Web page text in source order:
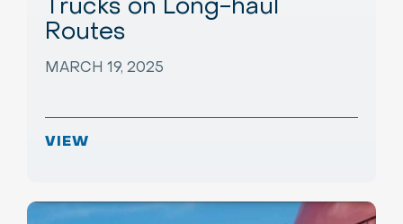
Trucks on Long-haul
Routes
MARCH 19, 2025
VIEW